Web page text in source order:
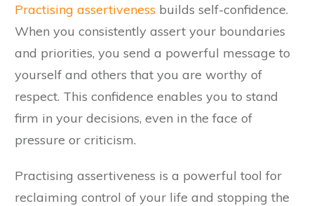
Practising assertiveness builds self-confidence.
When you consistently assert your boundaries
and priorities, you send a powerful message to
yourself and others that you are worthy of
respect. This confidence enables you to stand
firm in your decisions, even in the face of
pressure or criticism.
Practising assertiveness is a powerful tool for
reclaiming control of your life and stopping the